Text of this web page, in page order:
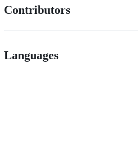
Contributors
Languages